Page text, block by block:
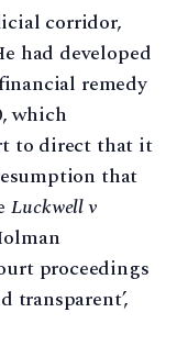
corridor,
had developed
remedy
which
to direct that it
that
Luckwell v
proceedings
transparent’,